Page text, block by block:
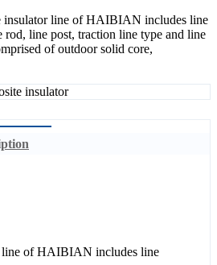
insulator line of HAIBIAN includes line
rod, line post, traction line type and line
of outdoor solid core,
line of HAIBIAN includes line